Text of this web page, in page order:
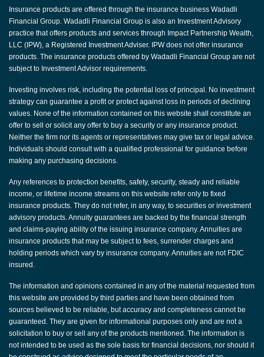
Insurance products are offered through the insurance business Wadadli
Financial Group. Wadadli Financial Group is also an Investment Advisory
practice that offers products and services through Impact Partnership Wealth,
LLC (IPW), a Registered Investment Adviser. IPW does not offer insurance
products. The insurance products offered by Wadadli Financial Group are not
subject to Investment Advisor requirements.
Investing involves risk, including the potential loss of principal. No investment
strategy can guarantee a profit or protect against loss in periods of declining
values. None of the information contained on this website shall constitute an
offer to sell or solicit any offer to buy a security or any insurance product.
Neither the firm nor its agents or representatives may give tax or legal advice.
Individuals should consult with a qualified professional for guidance before
making any purchasing decisions.
Any references to protection benefits, safety, security, steady and reliable
income, or lifetime income streams on this website refer only to fixed
insurance products. They do not refer, in any way, to securities or investment
advisory products. Annuity guarantees are backed by the financial strength
and claims-paying ability of the issuing insurance company. Annuities are
insurance products that may be subject to fees, surrender charges and
holding periods which vary by insurance company. Annuities are not FDIC
insured.
The information and opinions contained in any of the material requested from
this website are provided by third parties and have been obtained from
sources believed to be reliable, but accuracy and completeness cannot be
guaranteed. They are given for informational purposes only and are not a
solicitation to buy or sell any of the products mentioned. The information is
not intended to be used as the sole basis for financial decisions, nor should it